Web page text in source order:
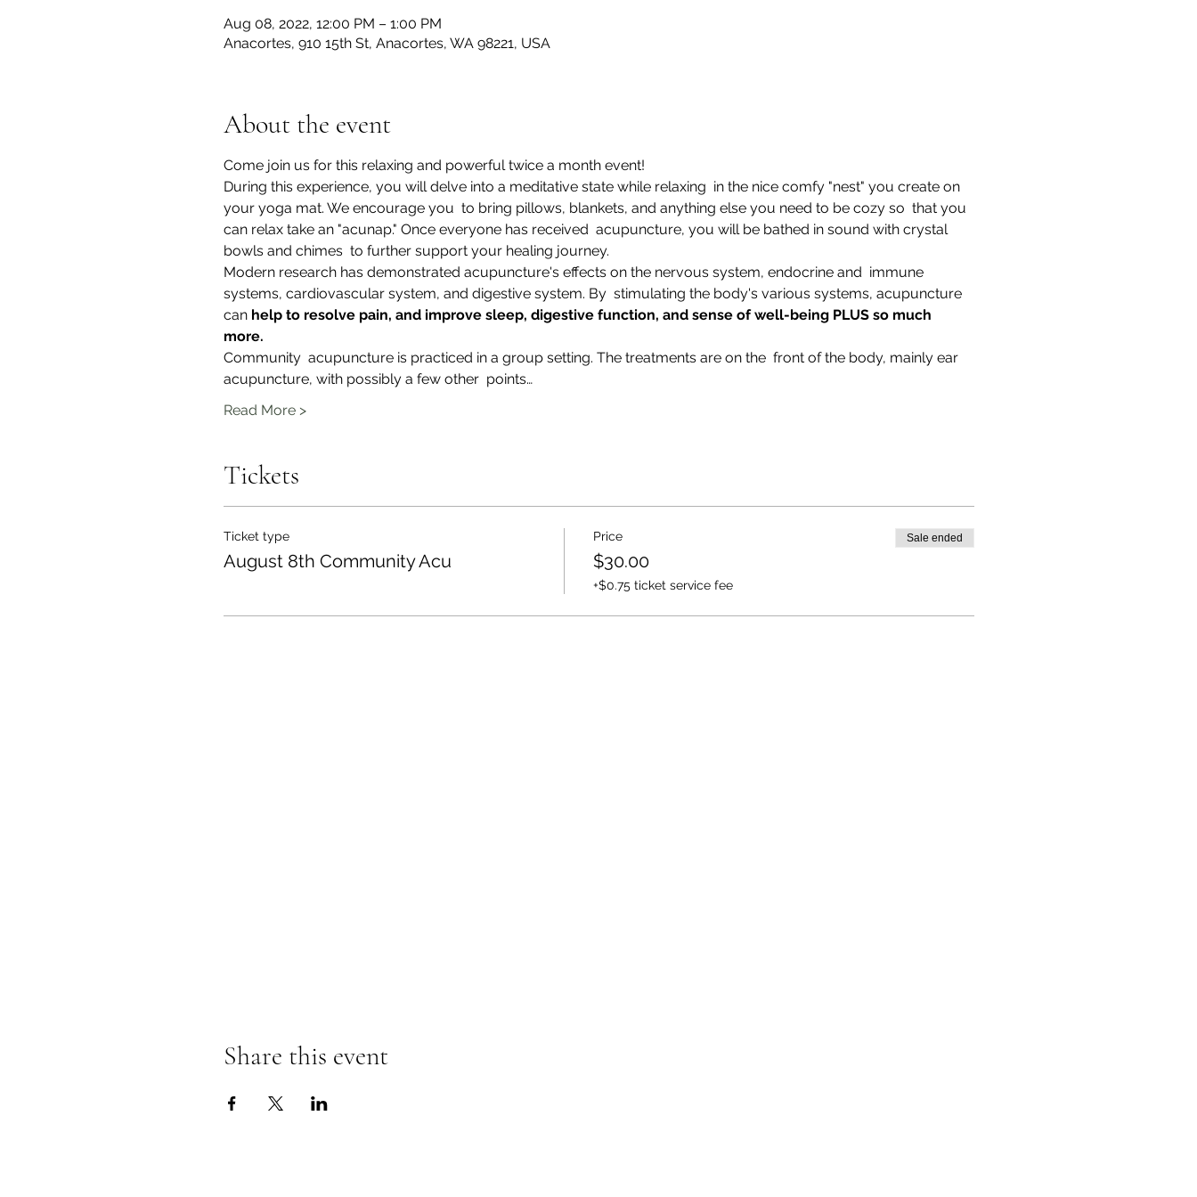
Aug 08, 2022, 12:00 PM – 1:00 PM
Anacortes, 910 15th St, Anacortes, WA 98221, USA
About the event
Come join us for this relaxing and powerful twice a month event!
During this experience, you will delve into a meditative state while relaxing  in the nice comfy "nest" you create on
your yoga mat. We encourage you  to bring pillows, blankets, and anything else you need to be cozy so  that you
can relax take an "acunap." Once everyone has received  acupuncture, you will be bathed in sound with crystal
bowls and chimes  to further support your healing journey.
Modern research has demonstrated acupuncture's effects on the nervous system, endocrine and  immune
systems, cardiovascular system, and digestive system. By  stimulating the body's various systems, acupuncture
can help to resolve pain, and improve sleep, digestive function, and sense of well-being PLUS so much
more.
Community  acupuncture is practiced in a group setting. The treatments are on the  front of the body, mainly ear
acupuncture, with possibly a few other  points…
Read More >
Tickets
Ticket type
August 8th Community Acu
Price
$30.00
+$0.75 ticket service fee
Sale ended
Share this event